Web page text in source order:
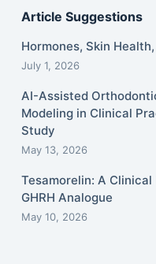
Article Suggestions
Hormones, Skin
July 1, 2026
AI-Assisted
Modeling in Clinical
Study
May 13, 2026
Tesamorelin: A
GHRH Analogue
May 10, 2026